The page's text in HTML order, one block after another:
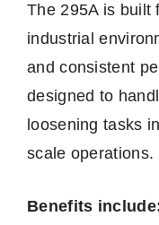
The 295A is built
industrial
and consistent
designed to
loosening tasks
scale operations.
Benefits